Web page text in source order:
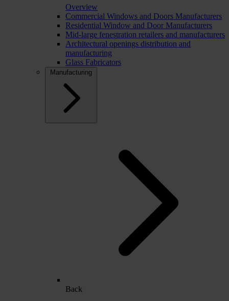
Overview
Commercial Windows and Doors Manufacturers
Residential Window and Door Manufacturers
Mid-large fenestration retailers and manufacturers
Architectural openings distribution and
manufacturing
Glass Fabricators
Manufacturing
Back